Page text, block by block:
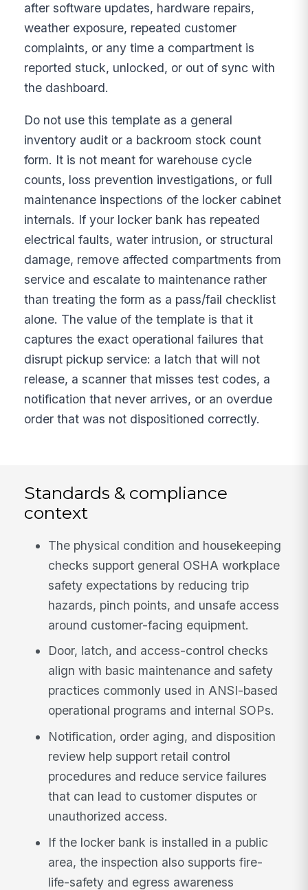
after software updates, hardware repairs,
weather exposure, repeated customer
complaints, or any time a compartment is
reported stuck, unlocked, or out of sync with
the dashboard.
Do not use this template as a general
inventory audit or a backroom stock count
form. It is not meant for warehouse cycle
counts, loss prevention investigations, or full
maintenance inspections of the locker cabinet
internals. If your locker bank has repeated
electrical faults, water intrusion, or structural
damage, remove affected compartments from
service and escalate to maintenance rather
than treating the form as a pass/fail checklist
alone. The value of the template is that it
captures the exact operational failures that
disrupt pickup service: a latch that will not
release, a scanner that misses test codes, a
notification that never arrives, or an overdue
order that was not dispositioned correctly.
Standards & compliance
context
The physical condition and housekeeping
checks support general OSHA workplace
safety expectations by reducing trip
hazards, pinch points, and unsafe access
around customer-facing equipment.
Door, latch, and access-control checks
align with basic maintenance and safety
practices commonly used in ANSI-based
operational programs and internal SOPs.
Notification, order aging, and disposition
review help support retail control
procedures and reduce service failures
that can lead to customer disputes or
unauthorized access.
If the locker bank is installed in a public
area, the inspection also supports fire-
life-safety and egress awareness